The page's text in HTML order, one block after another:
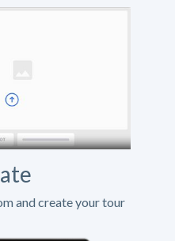
and create your tour